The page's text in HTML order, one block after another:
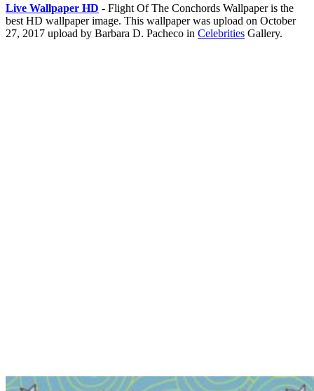
Live Wallpaper HD - Flight Of The Conchords Wallpaper is the
best HD wallpaper image. This wallpaper was upload on October
27, 2017 upload by Barbara D. Pacheco in Celebrities Gallery.